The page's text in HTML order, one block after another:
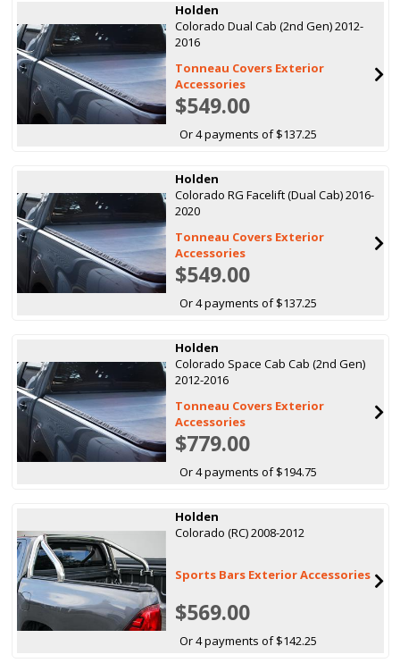
Holden
Colorado Dual Cab (2nd Gen) 2012-
2016
Tonneau Covers Exterior
Accessories
$549.00
Or 4 payments of $137.25
Holden
Colorado RG Facelift (Dual Cab) 2016-
2020
Tonneau Covers Exterior
Accessories
$549.00
Or 4 payments of $137.25
Holden
Colorado Space Cab Cab (2nd Gen)
2012-2016
Tonneau Covers Exterior
Accessories
$779.00
Or 4 payments of $194.75
Holden
Colorado (RC) 2008-2012
Sports Bars Exterior Accessories
$569.00
Or 4 payments of $142.25